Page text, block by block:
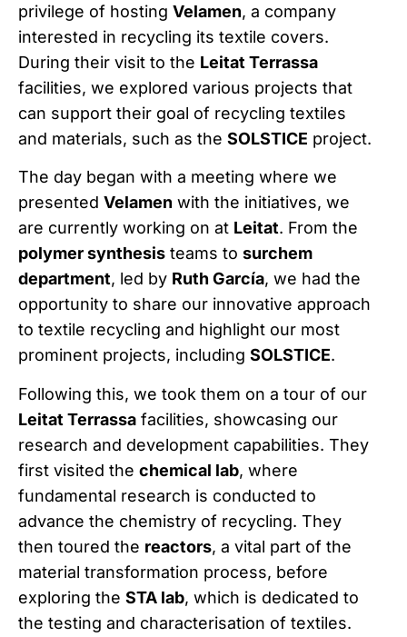
privilege of hosting Velamen, a company
interested in recycling its textile covers.
During their visit to the Leitat Terrassa
facilities, we explored various projects that
can support their goal of recycling textiles
and materials, such as the SOLSTICE project.
The day began with a meeting where we
presented Velamen with the initiatives, we
are currently working on at Leitat. From the
polymer synthesis teams to surchem
department, led by Ruth García, we had the
opportunity to share our innovative approach
to textile recycling and highlight our most
prominent projects, including SOLSTICE.
Following this, we took them on a tour of our
Leitat Terrassa facilities, showcasing our
research and development capabilities. They
first visited the chemical lab, where
fundamental research is conducted to
advance the chemistry of recycling. They
then toured the reactors, a vital part of the
material transformation process, before
exploring the STA lab, which is dedicated to
the testing and characterisation of textiles.